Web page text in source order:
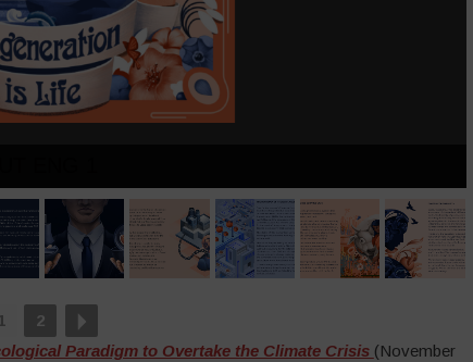
2
Paradigm to Overtake the Climate Crisis (November